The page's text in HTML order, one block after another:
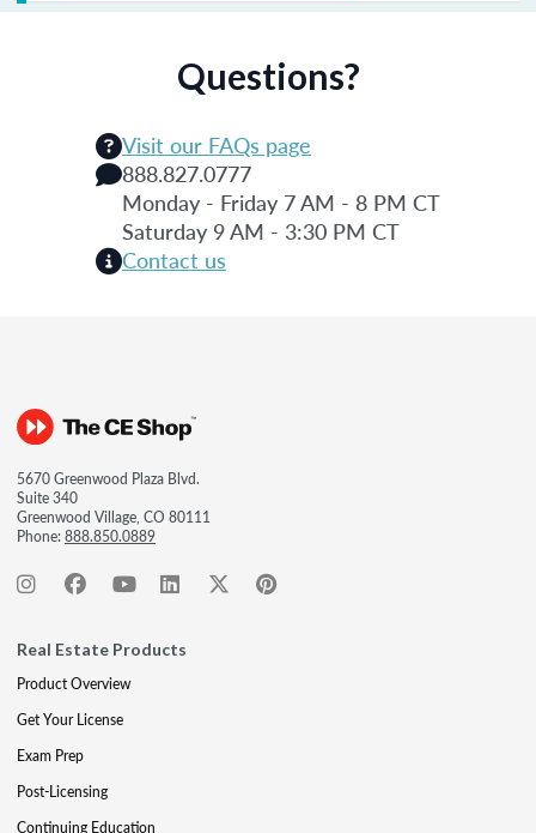
Questions?
Visit our FAQs page
888.827.0777
Monday - Friday 7 AM - 8 PM CT
Saturday 9 AM - 3:30 PM CT
Contact us
5670 Greenwood Plaza Blvd.
Suite 340
Greenwood Village, CO 80111
Phone:888.850.0889
Real Estate Products
Product Overview
Get Your License
Exam Prep
Post-Licensing
Continuing Education